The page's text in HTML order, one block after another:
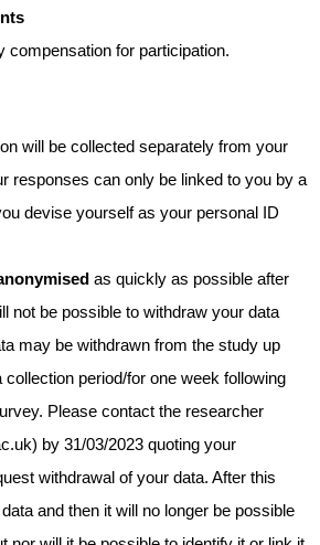
compensation for participation.
will be collected separately from your
responses can only be linked to you by a
devise yourself as your personal ID
as quickly as possible after
not be possible to withdraw your data
may be withdrawn from the study up
collection period/for one week following
Please contact the researcher
by 31/03/2023 quoting your
withdrawal of your data. After this
and then it will no longer be possible